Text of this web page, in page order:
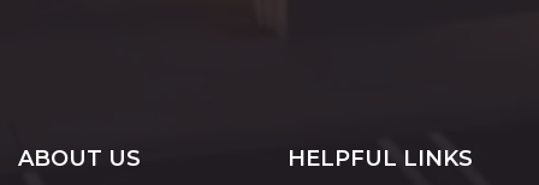
ABOUT US HELPFUL LINKS